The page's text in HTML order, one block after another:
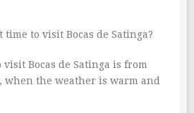
time to visit Bocas de Satinga?
visit Bocas de Satinga is from
when the weather is warm and